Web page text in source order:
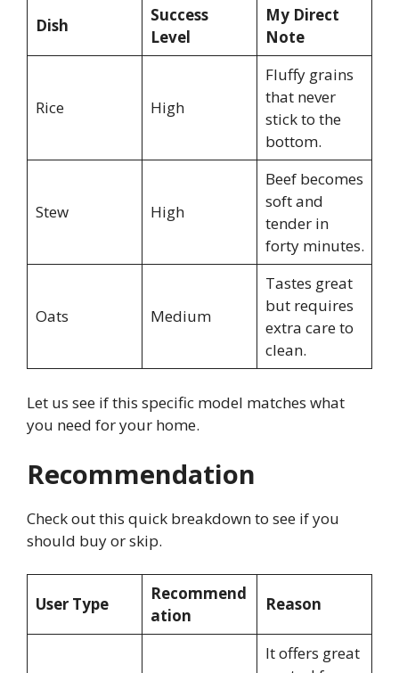
Dish
Success
Level
My Direct
Note
Rice High
Fluffy grains
that never
stick to the
bottom.
Stew High
Beef becomes
soft and
tender in
forty minutes.
Oats Medium
Tastes great
but requires
extra care to
clean.
Let us see if this specific model matches what
you need for your home.
Recommendation
Check out this quick breakdown to see if you
should buy or skip.
User Type
Recommend
ation
Reason
It offers great